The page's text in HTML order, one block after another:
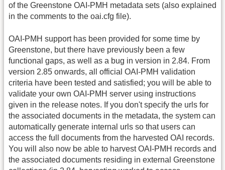
of the Greenstone OAI-PMH metadata sets (also explained
in the comments to the oai.cfg file).
OAI-PMH support has been provided for some time by
Greenstone, but there have previously been a few
functional gaps, as well as a bug in version in 2.84. From
version 2.85 onwards, all official OAI-PMH validation
criteria have been tested and satisfied; you will be able to
validate your own OAI-PMH server using instructions
given in the release notes. If you don't specify the urls for
the associated documents in the metadata, the system can
automatically generate internal urls so that users can
access the full documents from the harvested OAI records.
You will also now be able to harvest OAI-PMH records and
the associated documents residing in external Greenstone